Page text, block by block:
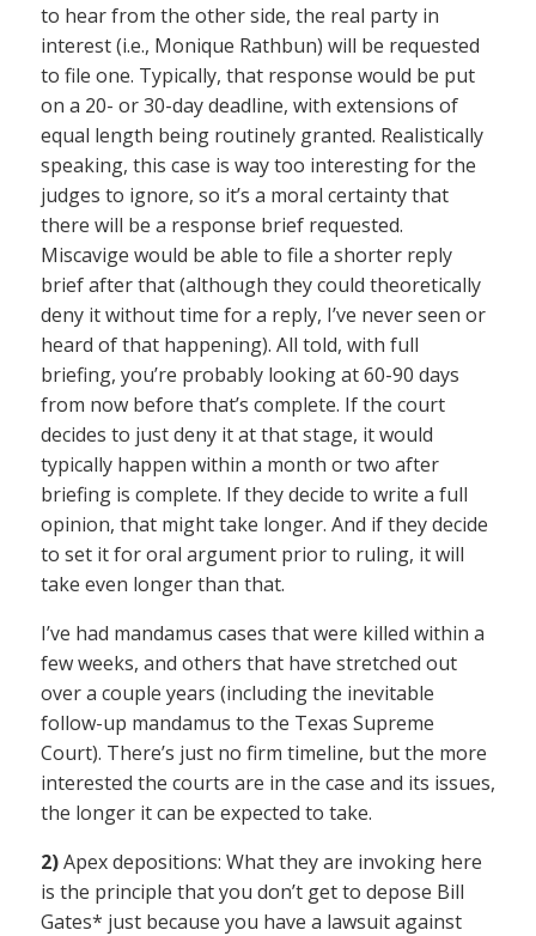
to hear from the other side, the real party in
interest (i.e., Monique Rathbun) will be requested
to file one. Typically, that response would be put
on a 20- or 30-day deadline, with extensions of
equal length being routinely granted. Realistically
speaking, this case is way too interesting for the
judges to ignore, so it’s a moral certainty that
there will be a response brief requested.
Miscavige would be able to file a shorter reply
brief after that (although they could theoretically
deny it without time for a reply, I’ve never seen or
heard of that happening). All told, with full
briefing, you’re probably looking at 60-90 days
from now before that’s complete. If the court
decides to just deny it at that stage, it would
typically happen within a month or two after
briefing is complete. If they decide to write a full
opinion, that might take longer. And if they decide
to set it for oral argument prior to ruling, it will
take even longer than that.
I’ve had mandamus cases that were killed within a
few weeks, and others that have stretched out
over a couple years (including the inevitable
follow-up mandamus to the Texas Supreme
Court). There’s just no firm timeline, but the more
interested the courts are in the case and its issues,
the longer it can be expected to take.
2)Apex depositions: What they are invoking here
is the principle that you don’t get to depose Bill
Gates* just because you have a lawsuit against